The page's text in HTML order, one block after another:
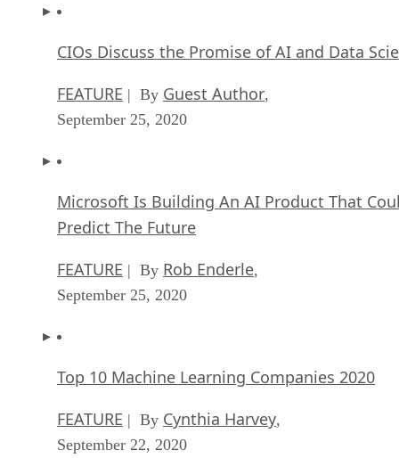
CIOs Discuss the Promise of AI and Data
FEATURE | By Guest Author,
September 25, 2020
Microsoft Is Building An AI Product That
Predict The Future
FEATURE | By Rob Enderle,
September 25, 2020
Top 10 Machine Learning Companies 2020
FEATURE | By Cynthia Harvey,
September 22, 2020